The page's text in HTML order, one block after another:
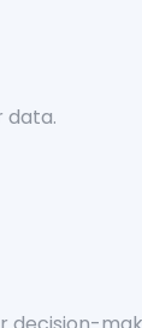
data.